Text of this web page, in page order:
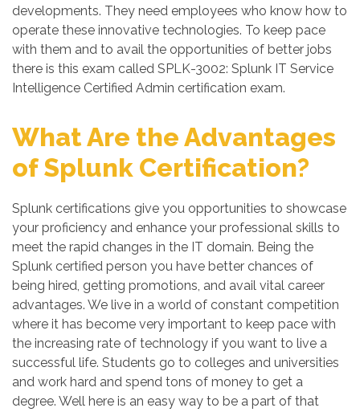
developments. They need employees who know how to
operate these innovative technologies. To keep pace
with them and to avail the opportunities of better jobs
there is this exam called SPLK-3002: Splunk IT Service
Intelligence Certified Admin certification exam.
What Are the Advantages
of Splunk Certification?
Splunk certifications give you opportunities to showcase
your proficiency and enhance your professional skills to
meet the rapid changes in the IT domain. Being the
Splunk certified person you have better chances of
being hired, getting promotions, and avail vital career
advantages. We live in a world of constant competition
where it has become very important to keep pace with
the increasing rate of technology if you want to live a
successful life. Students go to colleges and universities
and work hard and spend tons of money to get a
degree. Well here is an easy way to be a part of that